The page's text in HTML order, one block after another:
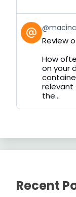
View
post
by
Bluesky
Review
How
on your
relevant
the...
Recent